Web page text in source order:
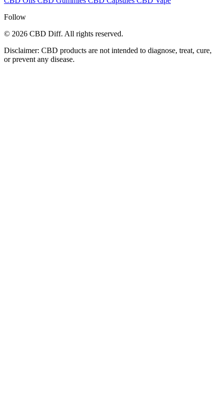
Follow
© 2026 CBD Diff. All rights reserved.
Disclaimer: CBD products are not intended to diagnose, treat, cure,
or prevent any disease.